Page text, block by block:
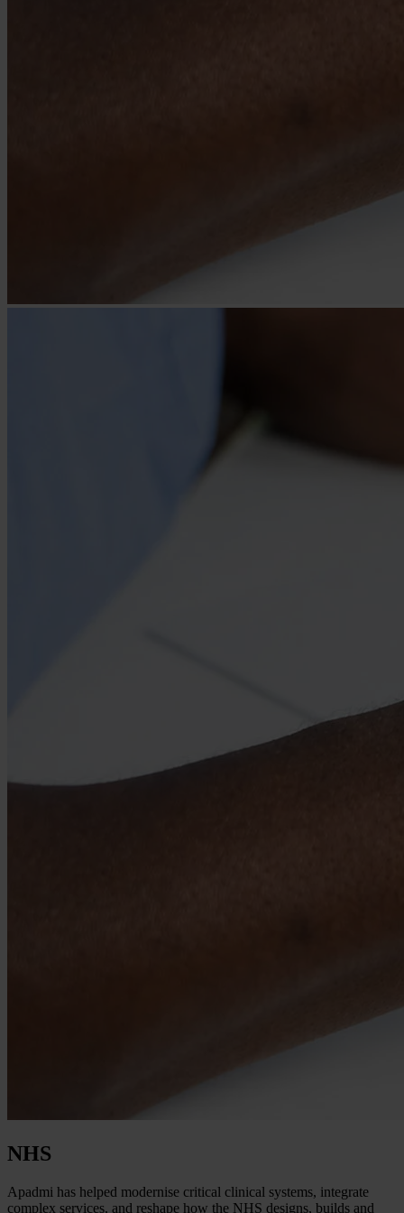
NHS
Apadmi has helped modernise critical clinical systems, integrate
complex services, and reshape how the NHS designs, builds and